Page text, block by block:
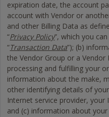
expiration date, the account
account with Vendor or
and other Billing Data as
“Privacy Policy”, which you
“Transaction Data”); (b)
the Vendor Group or a
processing and fulfilling your
information about the make,
other identifying details of
Internet service provider, your
and (c) information about